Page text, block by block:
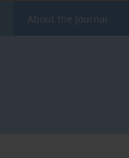
About the Journal